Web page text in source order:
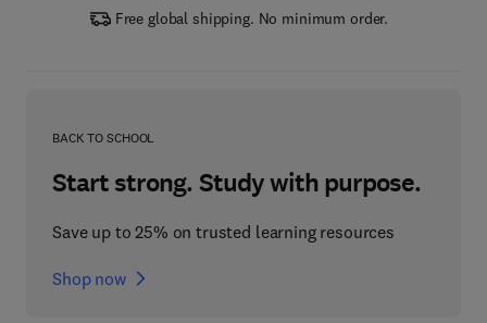
Free global shipping. No minimum order.
BACK TO SCHOOL
Start strong. Study with purpose.
Save up to 25% on trusted learning resources
Shop now